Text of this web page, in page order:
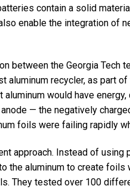
contain a solid
enable the integration of
between the Georgia Tech
aluminum recycler, as part
aluminum would have
anode — the negatively
foils were failing rapidly
approach. Instead of using
the aluminum to create foils
They tested over 100